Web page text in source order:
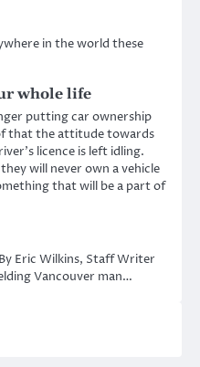
in the world these
whole life
putting car ownership
that the attitude towards
licence is left idling.
will never own a vehicle
that will be a part of
Eric Wilkins, Staff Writer
Vancouver man…